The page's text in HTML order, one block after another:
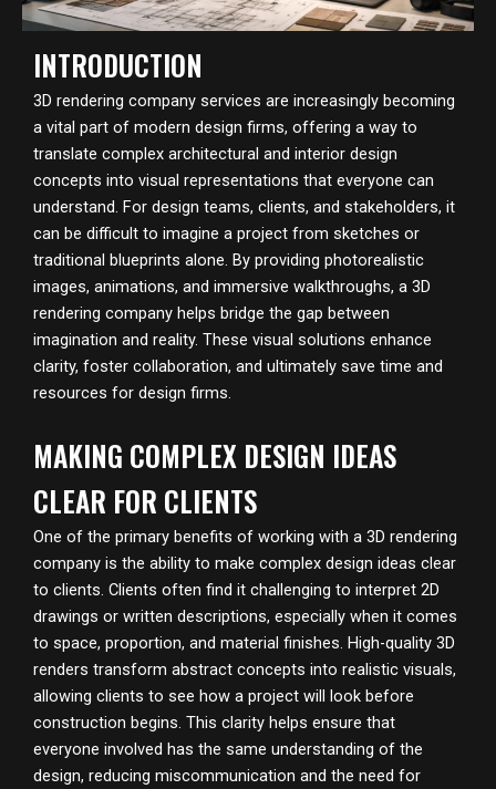
INTRODUCTION
3D rendering company services are increasingly becoming
a vital part of modern design firms, offering a way to
translate complex architectural and interior design
concepts into visual representations that everyone can
understand. For design teams, clients, and stakeholders, it
can be difficult to imagine a project from sketches or
traditional blueprints alone. By providing photorealistic
images, animations, and immersive walkthroughs, a 3D
rendering company helps bridge the gap between
imagination and reality. These visual solutions enhance
clarity, foster collaboration, and ultimately save time and
resources for design firms.
MAKING COMPLEX DESIGN IDEAS
CLEAR FOR CLIENTS
One of the primary benefits of working with a 3D rendering
company is the ability to make complex design ideas clear
to clients. Clients often find it challenging to interpret 2D
drawings or written descriptions, especially when it comes
to space, proportion, and material finishes. High-quality 3D
renders transform abstract concepts into realistic visuals,
allowing clients to see how a project will look before
construction begins. This clarity helps ensure that
everyone involved has the same understanding of the
design, reducing miscommunication and the need for